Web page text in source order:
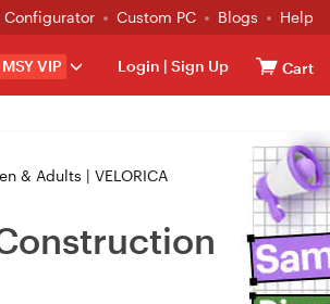
Configurator Custom PC Blogs Help
MSY VIP Login | Sign Up Cart
& Adults | VELORICA